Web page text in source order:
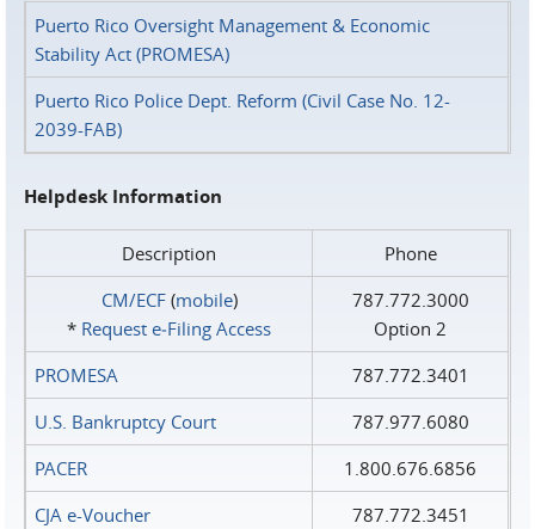
Puerto Rico Oversight Management & Economic
Stability Act (PROMESA)
Puerto Rico Police Dept. Reform (Civil Case No. 12-
2039-FAB)
Helpdesk Information
Description
Phone
CM/ECF(mobile)
* Request e‑Filing Access
787.772.3000
Option 2
PROMESA
787.772.3401
U.S. Bankruptcy Court
787.977.6080
PACER
1.800.676.6856
CJA e-Voucher
787.772.3451